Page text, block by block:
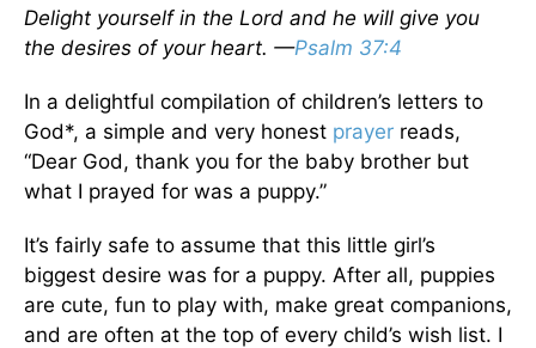
Delight yourself in the Lord and he will give you
the desires of your heart. —Psalm 37:4
In a delightful compilation of children’s letters to
God*, a simple and very honest prayer reads,
“Dear God, thank you for the baby brother but
what I prayed for was a puppy.”
It’s fairly safe to assume that this little girl’s
biggest desire was for a puppy. After all, puppies
are cute, fun to play with, make great companions,
and are often at the top of every child’s wish list. I